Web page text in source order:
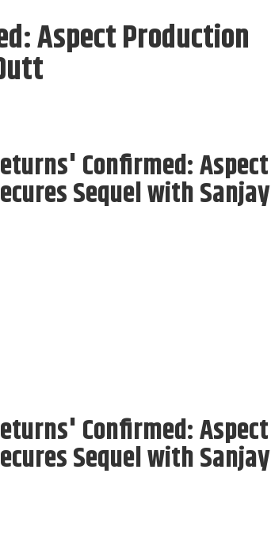
Aspect Production
Confirmed: Aspect
Sequel with Sanjay
Confirmed: Aspect
Sequel with Sanjay